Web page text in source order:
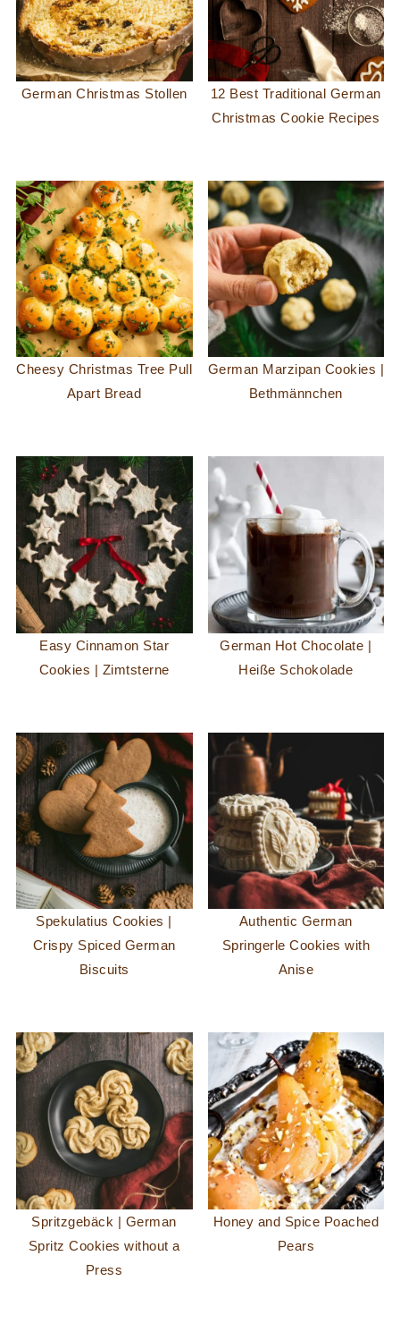
German Christmas Stollen
12 Best Traditional German
Christmas Cookie Recipes
Cheesy Christmas Tree Pull
Apart Bread
German Marzipan Cookies |
Bethmännchen
Easy Cinnamon Star
Cookies | Zimtsterne
German Hot Chocolate |
Heiße Schokolade
Spekulatius Cookies |
Crispy Spiced German
Biscuits
Authentic German
Springerle Cookies with
Anise
Spritzgebäck | German
Spritz Cookies without a
Press
Honey and Spice Poached
Pears